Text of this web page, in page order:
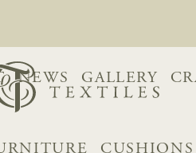
NEWS GALLERY
CUSHIONS